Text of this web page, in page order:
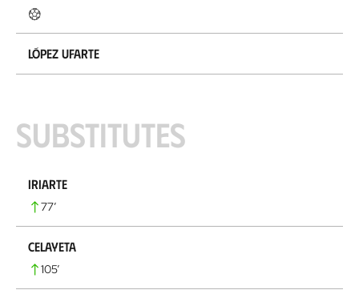
López Ufarte
Substitutes
Iriarte
77’
Celayeta
105’